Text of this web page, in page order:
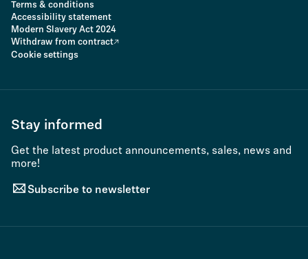
Terms & conditions
Accessibility statement
Modern Slavery Act 2024
Withdraw from contract
Cookie settings
Stay informed
Get the latest product announcements, sales, news and
more!
Subscribe to newsletter